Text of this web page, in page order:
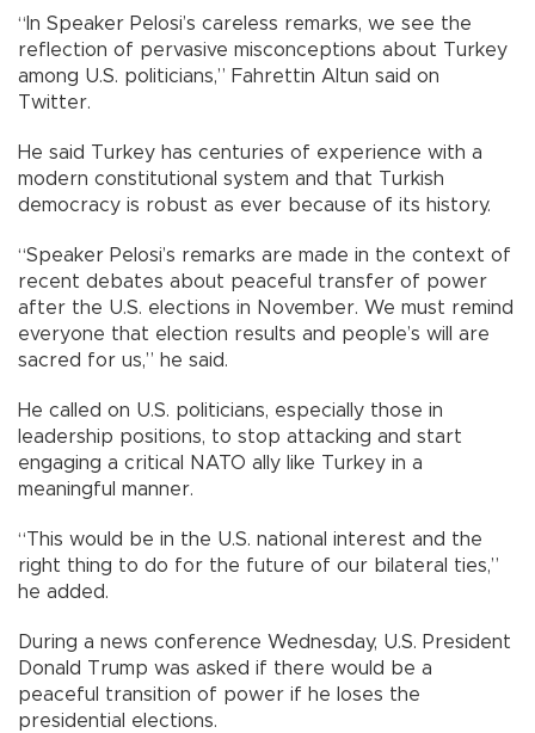
“In Speaker Pelosi’s careless remarks, we see the
reflection of pervasive misconceptions about Turkey
among U.S. politicians,” Fahrettin Altun said on
Twitter.
He said Turkey has centuries of experience with a
modern constitutional system and that Turkish
democracy is robust as ever because of its history.
“Speaker Pelosi’s remarks are made in the context of
recent debates about peaceful transfer of power
after the U.S. elections in November. We must remind
everyone that election results and people’s will are
sacred for us,” he said.
He called on U.S. politicians, especially those in
leadership positions, to stop attacking and start
engaging a critical NATO ally like Turkey in a
meaningful manner.
“This would be in the U.S. national interest and the
right thing to do for the future of our bilateral ties,”
he added.
During a news conference Wednesday, U.S. President
Donald Trump was asked if there would be a
peaceful transition of power if he loses the
presidential elections.